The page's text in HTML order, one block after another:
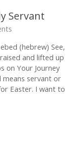
Servant
(hebrew) See,
and lifted up
on Your Journey
servant or
Easter. I want to